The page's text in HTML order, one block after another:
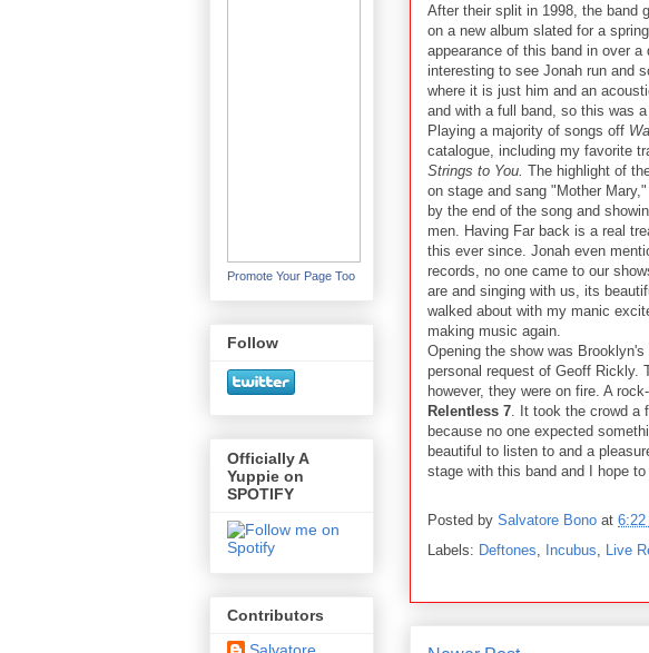
After their split in 1998, the band
on a new album slated for a
appearance of this band in over
interesting to see Jonah run and
where it is just him and an
and with a full band, so this was
Playing a majority of songs off
catalogue, including my favorite
Strings to You. The highlight of
on stage and sang "Mother
by the end of the song and
men. Having Far back is a real
this ever since. Jonah even
records, no one came to our
are and singing with us, its
walked about with my manic
making music again.
Opening the show was Brooklyn's
personal request of Geoff Rickly.
however, they were on fire. A
Relentless 7 . It took the crowd
because no one expected
beautiful to listen to and a
stage with this band and I hope to
Posted by Salvatore Bono at 6:22
Labels: Deftones Incubus Live
Promote Your Page Too
Follow
Officially A
Yuppie on
SPOTIFY
Contributors